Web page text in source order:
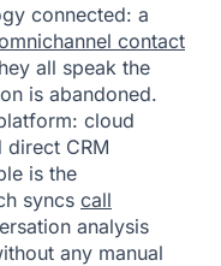
connected: a
contact
all speak the
is abandoned.
cloud
direct CRM
is the
syncs call
analysis
any manual